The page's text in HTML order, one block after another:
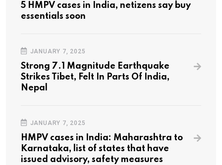
5 HMPV cases in India, netizens say buy
essentials soon
JANUARY 7, 2025
Strong 7.1 Magnitude Earthquake
Strikes Tibet, Felt In Parts Of India,
Nepal
JANUARY 7, 2025
HMPV cases in India: Maharashtra to
Karnataka, list of states that have
issued advisory, safety measures